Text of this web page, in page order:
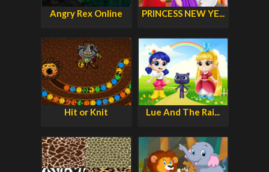
Angry Rex Online PRINCESS NEW YE...
Hit or Knit Lue And The Rai...